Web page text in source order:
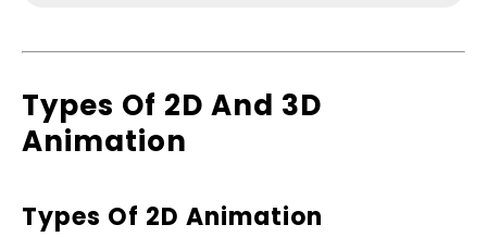
​Types Of 2D And 3D
Animation
Types Of 2D Animation